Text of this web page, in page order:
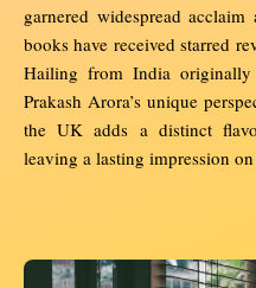
garnered widespread
books have received starred
Hailing from India
Prakash Arora’s unique
the UK adds a distinct
leaving a lasting impression